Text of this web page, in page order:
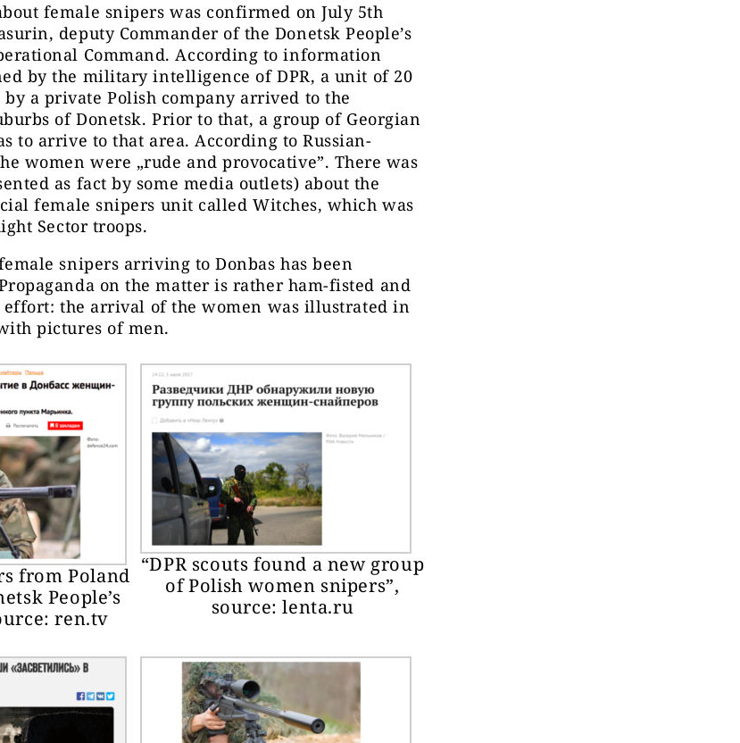
female snipers was confirmed on July 5th
deputy Commander of the Donetsk People’s
Command. According to information
by the military intelligence of DPR, a unit of 20
a private Polish company arrived to the
of Donetsk. Prior to that, a group of Georgian
to arrive to that area. According to Russian-
women were „rude and provocative”. There was
as fact by some media outlets) about the
female snipers unit called Witches, which was
Sector troops.
snipers arriving to Donbas has been
on the matter is rather ham-fisted and
effort: the arrival of the women was illustrated in
pictures of men.
from Poland
People’s
ren.tv
“DPR scouts found a new group
of Polish women snipers”,
source: lenta.ru